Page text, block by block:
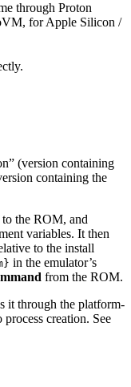
through Proton
for Apple Silicon /
(version containing
containing the
to the ROM, and
variables. It then
to the install
in the emulator’s
from the ROM.
it through the platform-
creation. See